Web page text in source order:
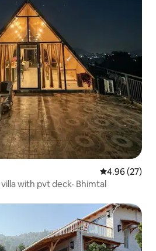
4.96 out of 5
4.96 (27)
with pvt deck· Bhimtal